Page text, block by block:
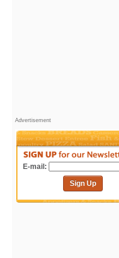
Advertisement
E-mail:
Sign Up